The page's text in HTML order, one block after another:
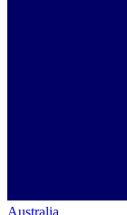
Australia